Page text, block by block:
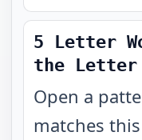
5 Letter
the Letter
Open a
matches